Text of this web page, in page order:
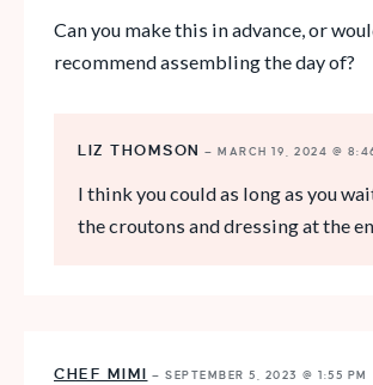
Can you make this in advance, or
recommend assembling the day of?
LIZ THOMSON — MARCH 19, 2024 @
I think you could as long as you
the croutons and dressing at the
CHEF MIMI — SEPTEMBER 5, 2023 @ 1:55 PM